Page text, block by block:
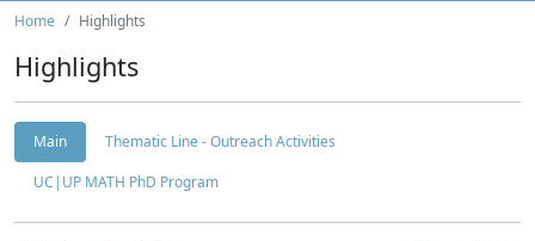
Home Highlights
Highlights
Main
Thematic Line - Outreach Activities
UC|UP MATH PhD Program